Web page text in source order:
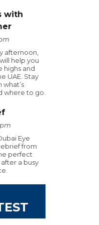
with
afternoon,
help you
highs and
UAE. Stay
where to go.
Eye
from
perfect
a busy